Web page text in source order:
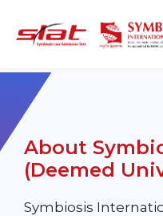
About
(Deemed
Symbiosis